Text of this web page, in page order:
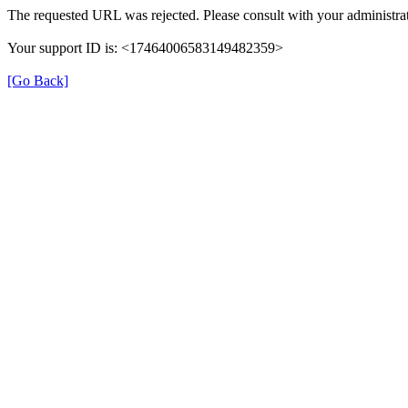
The requested URL was rejected. Please consult with your
Your support ID is: <17464006583149482359>
[Go Back]